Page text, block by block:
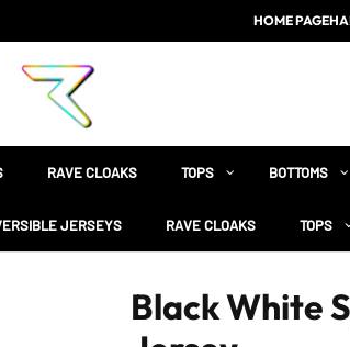
HOME PAGE
RAVE CLOAKS TOPS BOTTOMS
JERSEYS RAVE CLOAKS TOPS
Black White